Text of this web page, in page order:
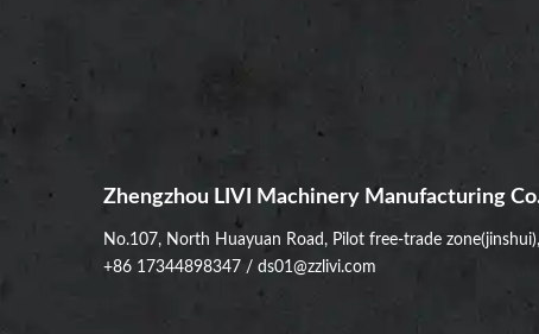
Zhengzhou LIVI Machinery Manufacturing
No.107, North Huayuan Road, Pilot free-trade
+86 17344898347 / ds01@zzlivi.com